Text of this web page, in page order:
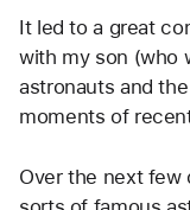
It led to a great
with my son (who
astronauts and
moments of
Over the next few